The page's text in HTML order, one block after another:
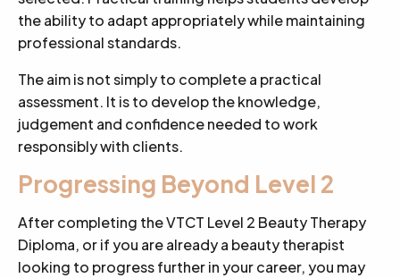
the ability to adapt appropriately while maintaining
professional standards.
The aim is not simply to complete a practical
assessment. It is to develop the knowledge,
judgement and confidence needed to work
responsibly with clients.
Progressing Beyond Level 2
After completing the VTCT Level 2 Beauty Therapy
Diploma, or if you are already a beauty therapist
looking to progress further in your career, you may